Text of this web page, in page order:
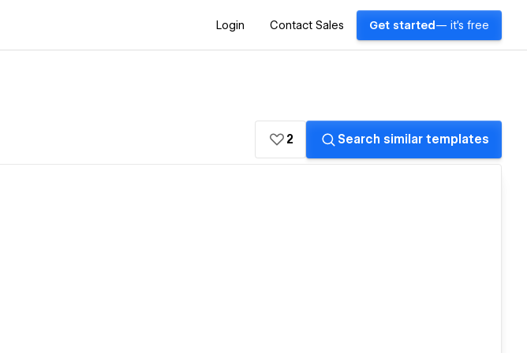
Login Contact Sales Get started — it's free
2 Search similar templates